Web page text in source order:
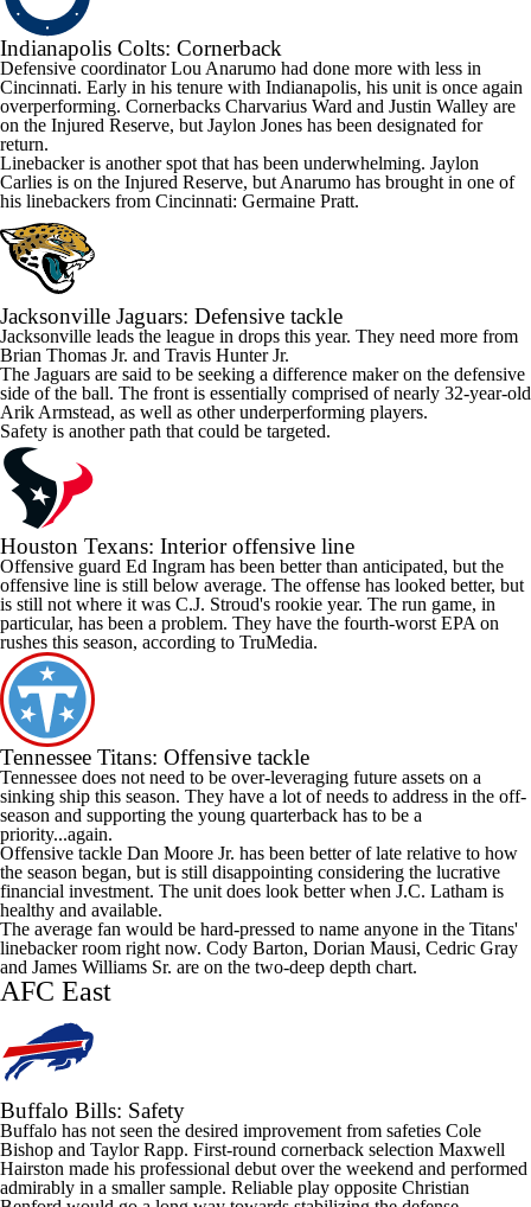
Indianapolis Colts: Cornerback
Defensive coordinator Lou Anarumo had done more with less in
Cincinnati. Early in his tenure with Indianapolis, his unit is once again
overperforming. Cornerbacks Charvarius Ward and Justin Walley are
on the Injured Reserve, but Jaylon Jones has been designated for
return.
Linebacker is another spot that has been underwhelming. Jaylon
Carlies is on the Injured Reserve, but Anarumo has brought in one of
his linebackers from Cincinnati: Germaine Pratt.
Jacksonville Jaguars: Defensive tackle
Jacksonville leads the league in drops this year. They need more from
Brian Thomas Jr. and Travis HunterJr.
The Jaguars are said to be seeking a difference maker on the defensive
side of the ball. The front is essentially comprised of nearly 32-year-old
Arik Armstead, as well as other underperforming players.
Safety is another path that could be targeted.
Houston Texans: Interior offensive line
Offensive guard Ed Ingram has been better than anticipated, but the
offensive line is still below average. The offense has looked better, but
is still not where it was C.J. Stroud's rookie year. The run game, in
particular, has been a problem. They have the fourth-worst EPA on
rushes this season, according to TruMedia.
Tennessee Titans: Offensive tackle
Tennessee does not need to be over-leveraging future assets on a
sinking ship this season. They have a lot of needs to address in the off-
season and supporting the young quarterback has to be a
priority...again.
Offensive tackle Dan Moore Jr. has been better of late relative to how
the season began, but is still disappointing considering the lucrative
financial investment. The unit does look better when J.C. Latham is
healthy and available.
The average fan would be hard-pressed to name anyone in the Titans'
linebacker room right now. Cody Barton, Dorian Mausi, Cedric Gray
and James Williams Sr. are on the two-deep depth chart.
AFC East
Buffalo Bills: Safety
Buffalo has not seen the desired improvement from safeties Cole
Bishop and Taylor Rapp. First-round cornerback selection Maxwell
Hairston made his professional debut over the weekend and performed
admirably in a smaller sample. Reliable play opposite Christian